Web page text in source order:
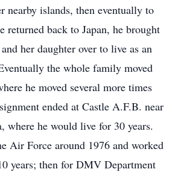
nearby islands, then eventually to
returned back to Japan, he brought
her daughter over to live as an
the whole family moved
he moved several more times
ended at Castle A.F.B. near
where he would live for 30 years.
Air Force around 1976 and worked
years; then for DMV Department